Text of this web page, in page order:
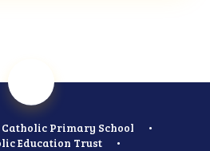
Primary School
•
Education Trust
•